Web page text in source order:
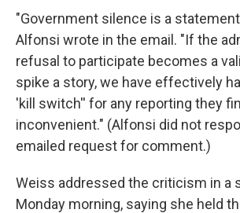
"Government silence is a statement,
Alfonsi wrote in the email. "If the
refusal to participate becomes a
spike a story, we have effectively
'kill switch'' for any reporting they
inconvenient." (Alfonsi did not
emailed request for comment.)
Weiss addressed the criticism in a
Monday morning, saying she held